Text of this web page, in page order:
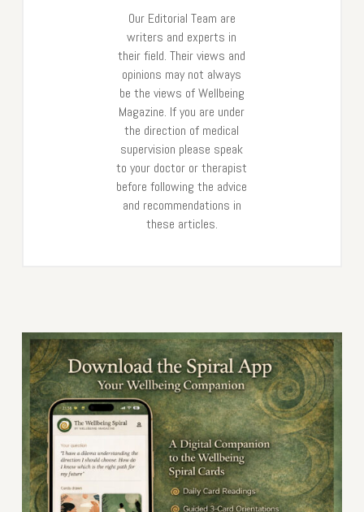
Our Editorial Team are
writers and experts in
their field. Their views and
opinions may not always
be the views of Wellbeing
Magazine. If you are under
the direction of medical
supervision please speak
to your doctor or therapist
before following the advice
and recommendations in
these articles.